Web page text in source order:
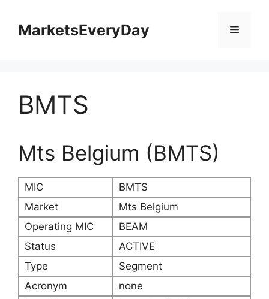
contentMarketsEveryDay Menu
BMTS
Mts Belgium (BMTS)
MIC
BMTS
Market
Mts Belgium
Operating MIC
BEAM
Status
ACTIVE
Type
Segment
Acronym
none